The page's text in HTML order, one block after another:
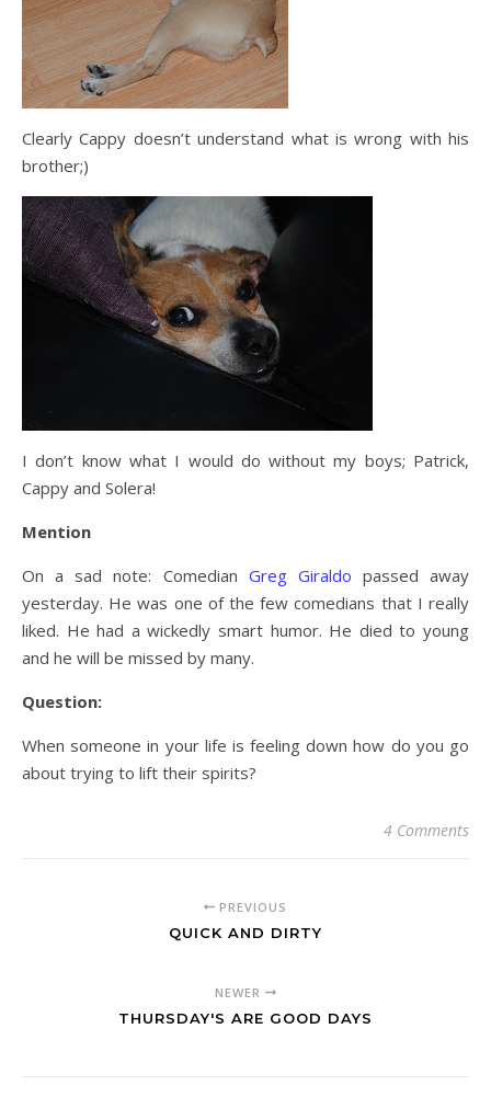
Clearly Cappy doesn’t understand what is wrong with his
brother;)
I don’t know what I would do without my boys; Patrick,
Cappy and Solera!
Mention
On a sad note: Comedian Greg Giraldo passed away
yesterday. He was one of the few comedians that I really
liked. He had a wickedly smart humor. He died to young
and he will be missed by many.
Question:
When someone in your life is feeling down how do you go
about trying to lift their spirits?
4 Comments
PREVIOUS
QUICK AND DIRTY
NEWER
THURSDAY'S ARE GOOD DAYS